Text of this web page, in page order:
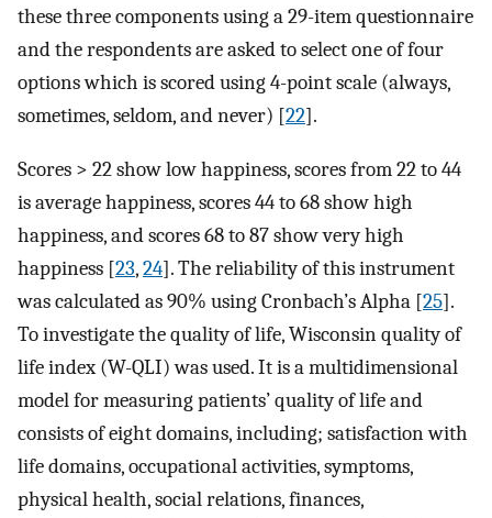
these three components using a 29-item questionnaire
and the respondents are asked to select one of four
options which is scored using 4-point scale (always,
sometimes, seldom, and never) [22].
Scores > 22 show low happiness, scores from 22 to 44
is average happiness, scores 44 to 68 show high
happiness, and scores 68 to 87 show very high
happiness [23,24]. The reliability of this instrument
was calculated as 90% using Cronbach’s Alpha [25].
To investigate the quality of life, Wisconsin quality of
life index (W-QLI) was used. It is a multidimensional
model for measuring patients’ quality of life and
consists of eight domains, including; satisfaction with
life domains, occupational activities, symptoms,
physical health, social relations, finances,